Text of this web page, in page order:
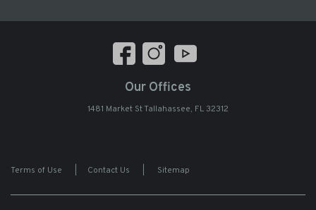
Our Offices
1481 Market St Tallahassee, FL 32312
Terms of Use Contact Us Sitemap